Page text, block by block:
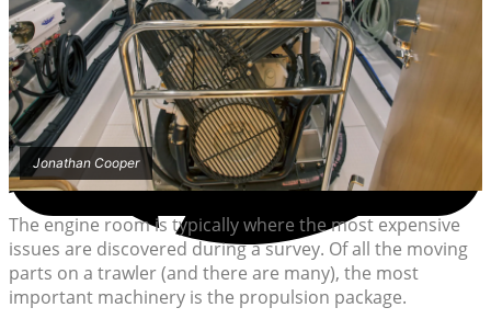
Jonathan Cooper
The engine room is typically where the most expensive
issues are discovered during a survey. Of all the moving
parts on a trawler (and there are many), the most
important machinery is the propulsion package.